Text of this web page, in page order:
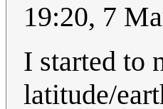
19:20, 7
I started to
latitude/